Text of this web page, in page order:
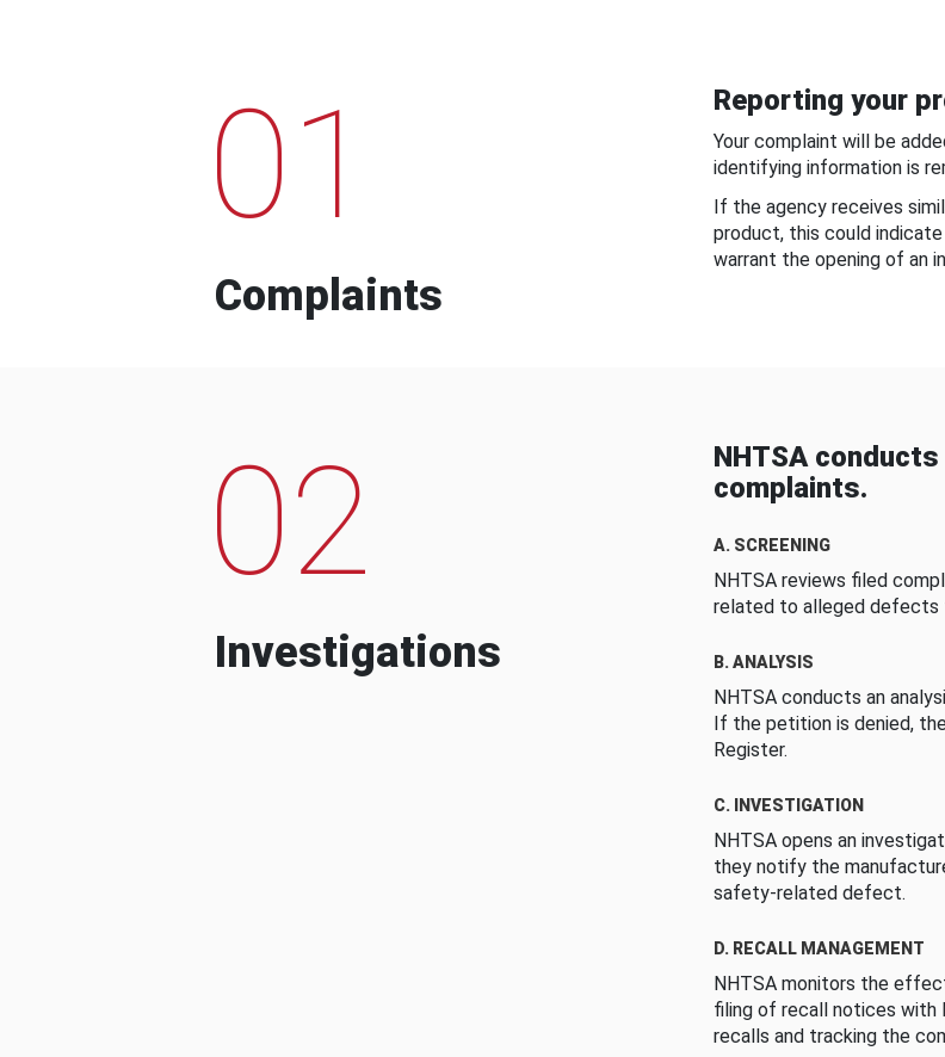
01
Complaints
Reporting your
Your complaint will be
identifying information is
If the agency receives
product, this could
warrant the opening of an
02
Investigations
NHTSA
complaints.
A. SCREENING
NHTSA reviews filed
related to alleged defects
B. ANALYSIS
NHTSA conducts an
If the petition is denied,
Register.
C. INVESTIGATION
NHTSA opens an
they notify the
safety-related defect.
D. RECALL MANAGEMENT
NHTSA monitors the
filing of recall notices with
recalls and tracking the